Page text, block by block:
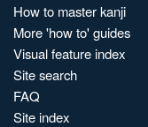
How to master kanji
More 'how to' guides
Visual feature index
Site search
FAQ
Site index